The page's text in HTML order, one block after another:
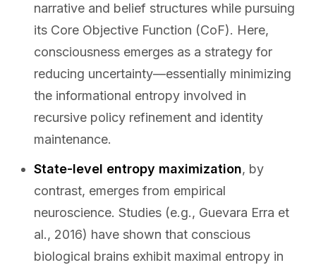
narrative and belief structures while pursuing
its Core Objective Function (CoF). Here,
consciousness emerges as a strategy for
reducing uncertainty—essentially minimizing
the informational entropy involved in
recursive policy refinement and identity
maintenance.
State-level entropy maximization, by
contrast, emerges from empirical
neuroscience. Studies (e.g., Guevara Erra et
al., 2016) have shown that conscious
biological brains exhibit maximal entropy in